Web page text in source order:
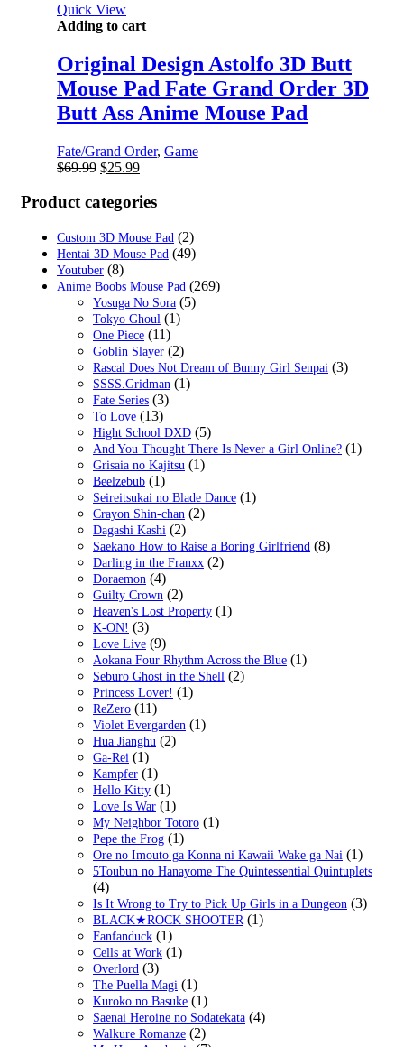
Quick View
Adding to cart
Original Design Astolfo 3D Butt
Mouse Pad Fate Grand Order 3D
Butt Ass Anime Mouse Pad
Fate/Grand Order, Game
$69.99 Original
was:
$69.99.
$25.99Current
is:
Product categories
Custom 3D Mouse Pad (2)
Hentai 3D Mouse Pad (49)
Youtuber (8)
Anime Boobs Mouse Pad (269)
Yosuga No Sora (5)
Tokyo Ghoul (1)
One Piece (11)
Goblin Slayer (2)
Rascal Does Not Dream of Bunny Girl Senpai (3)
SSSS.Gridman (1)
Fate Series (3)
To Love (13)
Hight School DXD (5)
And You Thought There Is Never a Girl Online? (1)
Grisaia no Kajitsu (1)
Beelzebub (1)
Seireitsukai no Blade Dance (1)
Crayon Shin-chan (2)
Dagashi Kashi (2)
Saekano How to Raise a Boring Girlfriend (8)
Darling in the Franxx (2)
Doraemon (4)
Guilty Crown (2)
Heaven's Lost Property (1)
K-ON! (3)
Love Live (9)
Aokana Four Rhythm Across the Blue (1)
Seburo Ghost in the Shell (2)
Princess Lover! (1)
ReZero (11)
Violet Evergarden (1)
Hua Jianghu (2)
Ga-Rei (1)
Kampfer (1)
Hello Kitty (1)
Love Is War (1)
My Neighbor Totoro (1)
Pepe the Frog (1)
Ore no Imouto ga Konna ni Kawaii Wake ga Nai (1)
5Toubun no Hanayome The Quintessential Quintuplets
(4)
Is It Wrong to Try to Pick Up Girls in a Dungeon (3)
BLACK★ROCK SHOOTER (1)
Fanfanduck (1)
Cells at Work (1)
Overlord (3)
The Puella Magi (1)
Kuroko no Basuke (1)
Saenai Heroine no Sodatekata (4)
Walkure Romanze (2)